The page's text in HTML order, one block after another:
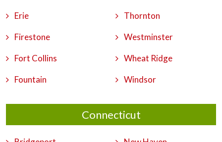
Erie
Firestone
Fort Collins
Fountain
Thornton
Westminster
Wheat Ridge
Windsor
Connecticut